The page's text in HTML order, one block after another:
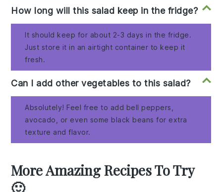
How long will this salad keep in the fridge?
It should keep for about 2-3 days in the fridge.
Just store it in an airtight container to keep it
fresh.
Can I add other vegetables to this salad?
Absolutely! Feel free to add bell peppers,
avocado, or even some black beans for extra
texture and flavor.
More Amazing Recipes To Try
🙂